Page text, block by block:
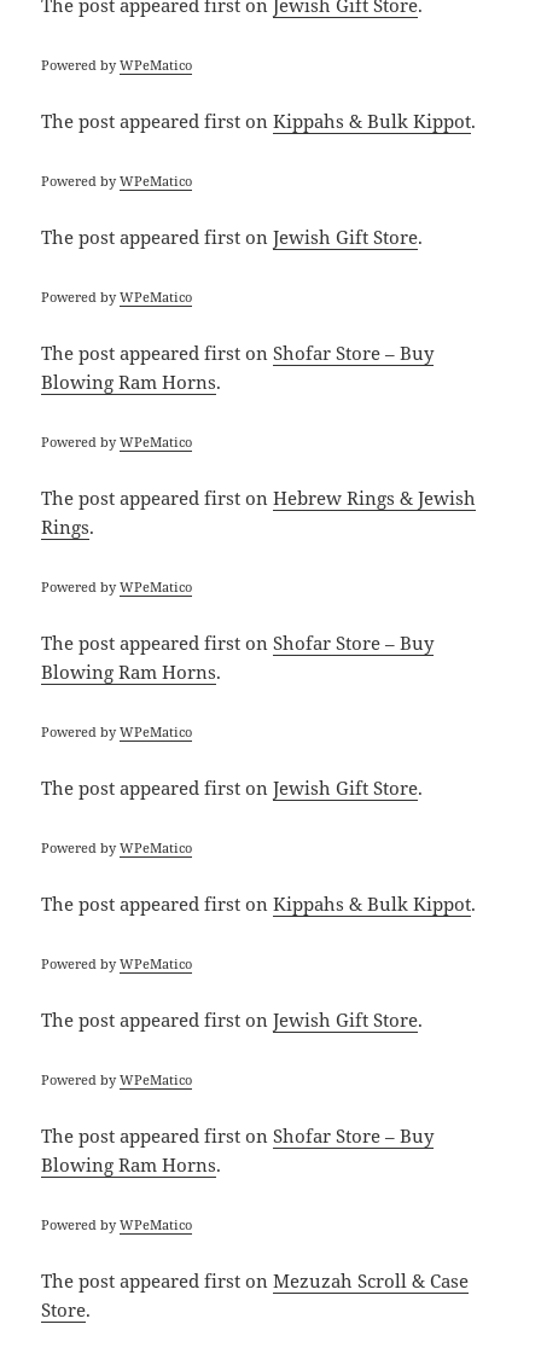
The postappeared first onJewish Gift Store.
Powered byWPeMatico
The postappeared first onKippahs & Bulk Kippot.
Powered byWPeMatico
The postappeared first onJewish Gift Store.
Powered byWPeMatico
The postappeared first onShofar Store – Buy
Blowing Ram Horns.
Powered byWPeMatico
The postappeared first onHebrew Rings & Jewish
Rings.
Powered byWPeMatico
The postappeared first onShofar Store – Buy
Blowing Ram Horns.
Powered byWPeMatico
The postappeared first onJewish Gift Store.
Powered byWPeMatico
The postappeared first onKippahs & Bulk Kippot.
Powered byWPeMatico
The postappeared first onJewish Gift Store.
Powered byWPeMatico
The postappeared first onShofar Store – Buy
Blowing Ram Horns.
Powered byWPeMatico
The postappeared first onMezuzah Scroll & Case
Store.